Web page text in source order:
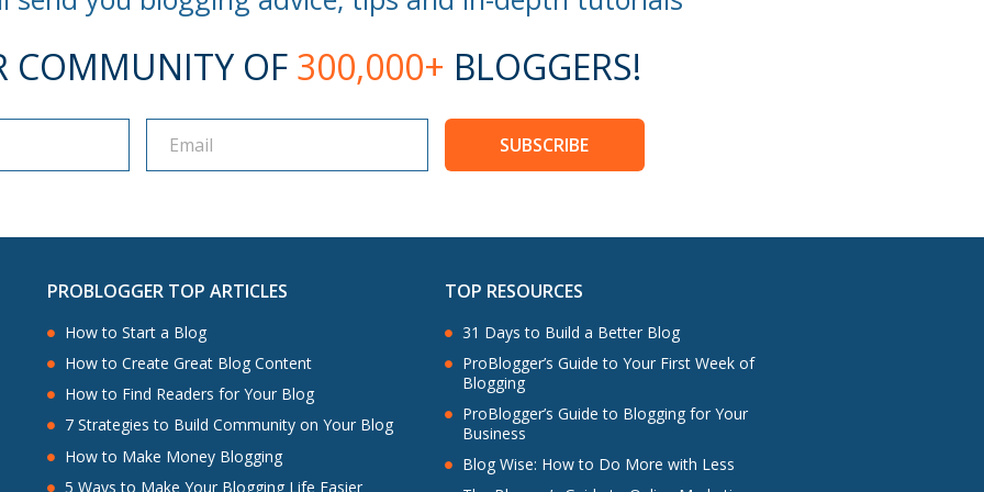
COMMUNITY OF 300,000+ BLOGGERS!
SUBSCRIBE
PROBLOGGER TOP ARTICLES
How to Start a Blog
How to Create Great Blog Content
How to Find Readers for Your Blog
7 Strategies to Build Community on Your Blog
How to Make Money Blogging
5 Ways to Make Your Blogging Life Easier
TOP RESOURCES
31 Days to Build a Better Blog
ProBlogger’s Guide to Your First Week of
Blogging
ProBlogger’s Guide to Blogging for Your
Business
Blog Wise: How to Do More with Less